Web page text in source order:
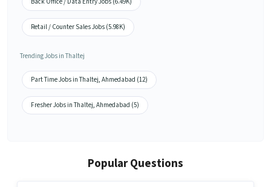
Retail / Counter Sales Jobs (5.98K)
Trending Jobs in Thaltej
Part Time Jobs in Thaltej, Ahmedabad (12)
Fresher Jobs in Thaltej, Ahmedabad (5)
Popular Questions